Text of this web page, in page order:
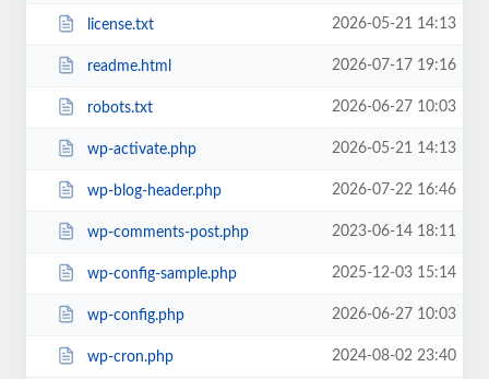
license.txt 2026-05-21 14:13
readme.html 2026-07-17 19:16
robots.txt 2026-06-27 10:03
wp-activate.php 2026-05-21 14:13
wp-blog-header.php 2026-07-22 16:46
wp-comments-post.php 2023-06-14 18:11
wp-config-sample.php 2025-12-03 15:14
wp-config.php 2026-06-27 10:03
wp-cron.php 2024-08-02 23:40